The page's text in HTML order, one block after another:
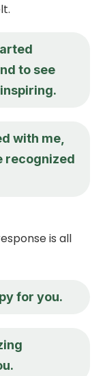
to see
with me,
recognized
is all
for you.